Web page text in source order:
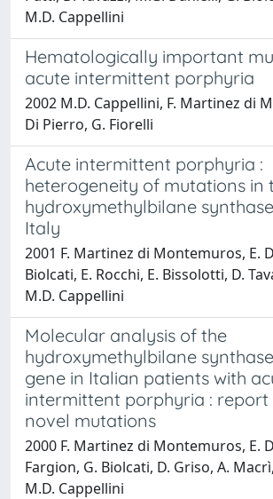
M.D. Cappellini
Hematologically important
acute intermittent porphyria
2002 M.D. Cappellini, F. Martinez di
Di Pierro, G. Fiorelli
Acute intermittent porphyria :
heterogeneity of mutations in
hydroxymethylbilane
Italy
2001 F. Martinez di Montemuros, E.
Biolcati, E. Rocchi, E. Bissolotti, D.
M.D. Cappellini
Molecular analysis of the
hydroxymethylbilane
gene in Italian patients with
intermittent porphyria :
novel mutations
2000 F. Martinez di Montemuros, E.
Fargion, G. Biolcati, D. Griso, A.
M.D. Cappellini